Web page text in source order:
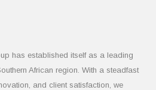
has established itself as a leading
African region. With a steadfast
and client satisfaction, we